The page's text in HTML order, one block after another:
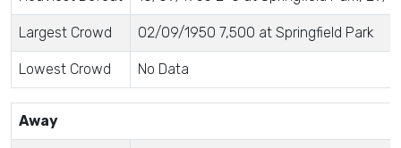
Largest Crowd 02/09/1950 7,500 at Springfield Park
Lowest Crowd No Data
Away